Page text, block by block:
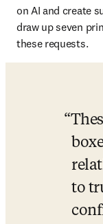
on AI and create
draw up seven
these requests.
to